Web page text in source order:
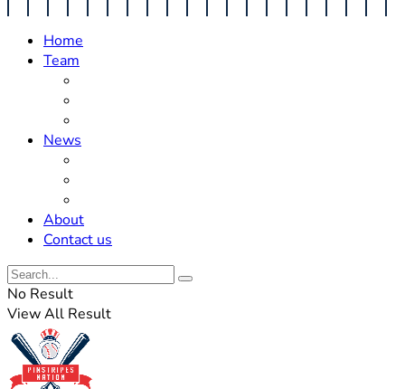
Home
Team
News
About
Contact us
No Result
View All Result